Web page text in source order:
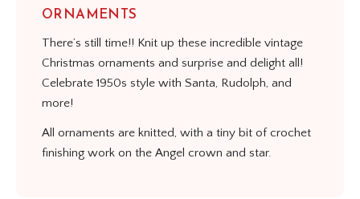
ORNAMENTS
There’s still time!! Knit up these incredible vintage
Christmas ornaments and surprise and delight all!
Celebrate 1950s style with Santa, Rudolph, and
more!
All ornaments are knitted, with a tiny bit of crochet
finishing work on the Angel crown and star.